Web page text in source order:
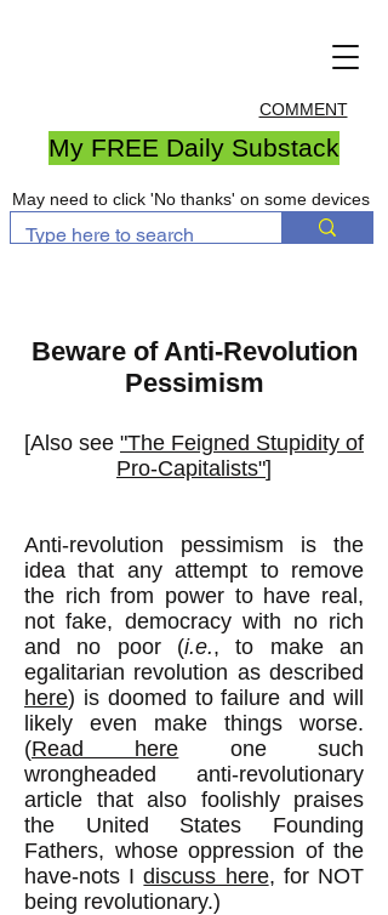
COMMENT
My FREE Daily Substack
May need to click 'No thanks' on some devices
Beware of Anti-Revolution
Pessimism
[Also see "The Feigned Stupidity of
Pro-Capitalists"]
Anti-revolution pessimism is the
idea that any attempt to remove
the rich from power to have real,
not fake, democracy with no rich
and no poor (i.e., to make an
egalitarian revolution as described
here) is doomed to failure and will
likely even make things worse.
(Read here one such
wrongheaded anti-revolutionary
article that also foolishly praises
the United States Founding
Fathers, whose oppression of the
have-nots Idiscuss here, for NOT
being revolutionary.)